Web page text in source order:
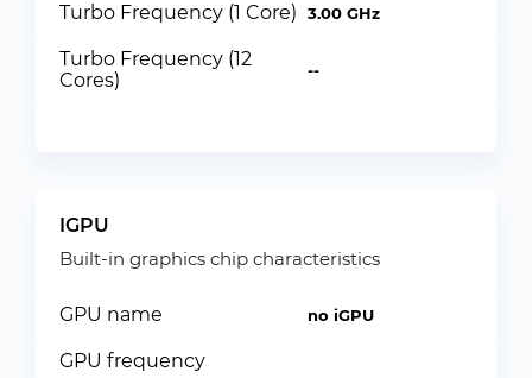
Turbo Frequency (1 Core) 3.00 GHz
Turbo Frequency (12
Cores)
--
IGPU
Built-in graphics chip characteristics
GPU name no iGPU
GPU frequency